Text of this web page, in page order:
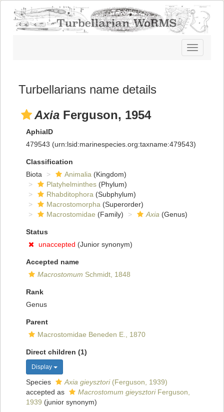
Toggle
navigation
Turbellarians name details
Axia Ferguson, 1954
AphiaID
479543 (urn:lsid:marinespecies.org:taxname:479543)
Classification
Biota
Animalia (Kingdom)
Platyhelminthes (Phylum)
Rhabditophora (Subphylum)
Macrostomorpha (Superorder)
Macrostomidae (Family) Axia (Genus)
Status
unaccepted (Junior synonym)
Accepted name
Macrostomum Schmidt, 1848
Rank
Genus
Parent
Macrostomidae Beneden E., 1870
Direct children (1)
Display
Species Axia gieysztori(Ferguson, 1939)
accepted as
Macrostomum gieysztoriFerguson,
1939 (junior synonym)